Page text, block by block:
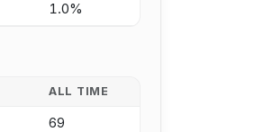
1.0%
ALL TIME
69